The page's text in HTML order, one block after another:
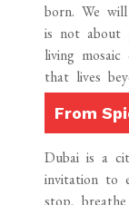
born. We
is not about
living
that lives
From
Dubai is a
invitation to
stop,